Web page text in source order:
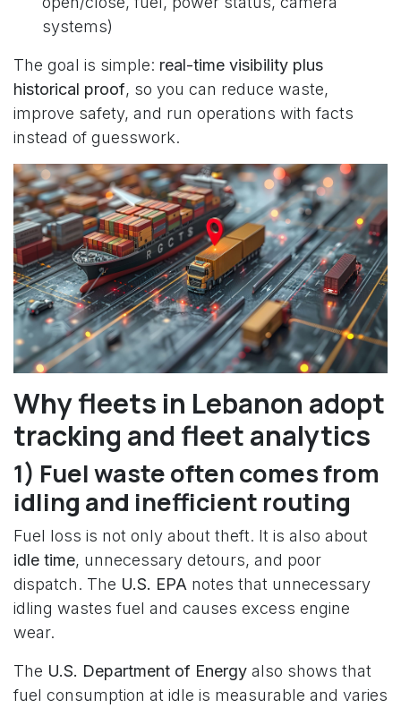
systems)
The goal is simple: real-time visibility plus
historical proof, so you can reduce waste,
improve safety, and run operations with facts
instead of guesswork.
Why fleets in Lebanon adopt
tracking and fleet analytics
1) Fuel waste often comes from
idling and inefficient routing
Fuel loss is not only about theft. It is also about
idle time, unnecessary detours, and poor
dispatch. The U.S. EPA notes that unnecessary
idling wastes fuel and causes excess engine
wear.
The U.S. Department of Energy also shows that
fuel consumption at idle is measurable and varies